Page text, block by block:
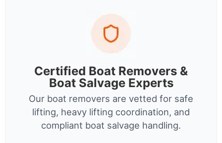
Certified Boat Removers &
Boat Salvage Experts
Our boat removers are vetted for safe
lifting, heavy lifting coordination, and
compliant boat salvage handling.